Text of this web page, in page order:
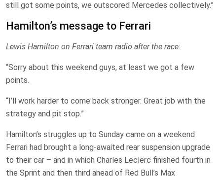
still got some points, we outscored Mercedes collectively.”
Hamilton’s message to Ferrari
Lewis Hamilton on Ferrari team radio after the race:
“Sorry about this weekend guys, at least we got a few
points.
“I’ll work harder to come back stronger. Great job with the
strategy and pit stop.”
Hamilton’s struggles up to Sunday came on a weekend
Ferrari had brought a long-awaited rear suspension upgrade
to their car – and in which Charles Leclerc finished fourth in
the Sprint and then third ahead of Red Bull’s Max